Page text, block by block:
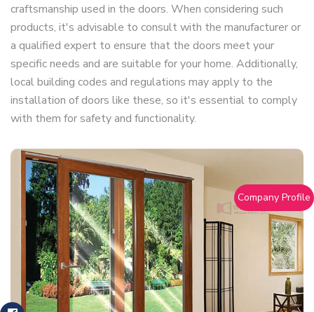
craftsmanship used in the doors. When considering such
products, it's advisable to consult with the manufacturer or
a qualified expert to ensure that the doors meet your
specific needs and are suitable for your home. Additionally,
local building codes and regulations may apply to the
installation of doors like these, so it's essential to comply
with them for safety and functionality.
Company Profile